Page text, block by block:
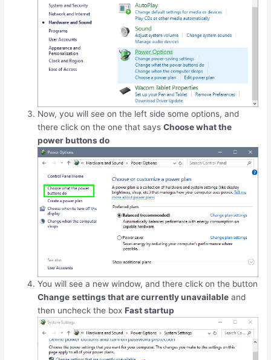
Now, you will see on the left side some options, and
there click on the one that saysChoose what the
power buttons do
You will see a new window, and there click on the button
Change settings that are currently unavailable and
then uncheck the boxFast startup